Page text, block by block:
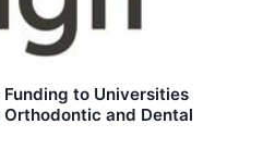
to Universities
and Dental